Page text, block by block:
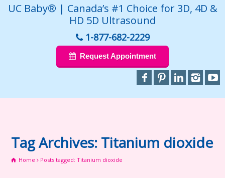
UC Baby® | Canada’s #1 Choice for 3D, 4D &
HD 5D Ultrasound
1-877-682-2229
Request Appointment
Tag Archives: Titanium dioxide
Home Posts tagged: Titanium dioxide